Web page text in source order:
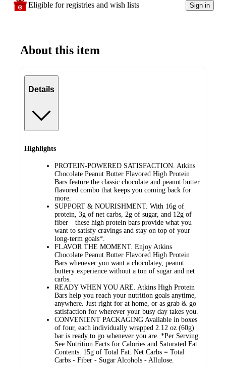
Eligible for registries and wish lists Sign in
About this item
Details
Highlights
PROTEIN-POWERED SATISFACTION. Atkins
Chocolate Peanut Butter Flavored High Protein
Bars feature the classic chocolate and peanut butter
flavored combo that keeps you coming back for
more.
SUPPORT & NOURISHMENT. With 16g of
protein, 3g of net carbs, 2g of sugar, and 12g of
fiber—these high protein bars provide what you
want to satisfy cravings and stay on top of your
long-term goals*.
FLAVOR THE MOMENT. Enjoy Atkins
Chocolate Peanut Butter Flavored High Protein
Bars whenever you want a chocolatey, peanut
buttery experience without a ton of sugar and net
carbs.
READY WHEN YOU ARE. Atkins High Protein
Bars help you reach your nutrition goals anytime,
anywhere. Just right for at home, or as grab & go
satisfaction for wherever your busy day takes you.
CONVENIENT PACKAGING Available in boxes
of four, each individually wrapped 2.12 oz (60g)
bar is ready to go whenever you are. *Per Serving.
See Nutrition Facts for Calories and Saturated Fat
Contents. 15g of Total Fat. Net Carbs = Total
Carbs - Fiber - Sugar Alcohols - Allulose.